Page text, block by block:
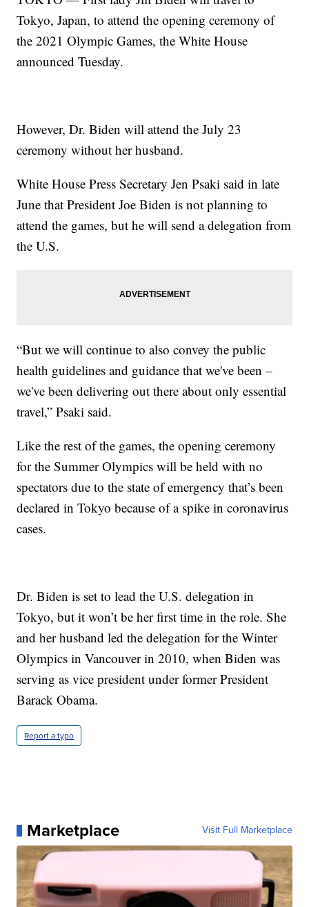
Tokyo, Japan, to attend the opening ceremony of
the 2021 Olympic Games, the White House
announced Tuesday.
However, Dr. Biden will attend the July 23
ceremony without her husband.
White House Press Secretary Jen Psaki said in late
June that President Joe Biden is not planning to
attend the games, but he will send a delegation from
the U.S.
“But we will continue to also convey the public
health guidelines and guidance that we've been –
we've been delivering out there about only essential
travel,” Psaki said.
Like the rest of the games, the opening ceremony
for the Summer Olympics will be held with no
spectators due to the state of emergency that’s been
declared in Tokyo because of a spike in coronavirus
cases.
Dr. Biden is set to lead the U.S. delegation in
Tokyo, but it won’t be her first time in the role. She
and her husband led the delegation for the Winter
Olympics in Vancouver in 2010, when Biden was
serving as vice president under former President
Barack Obama.
Report a typo
Marketplace Visit Full Marketplace